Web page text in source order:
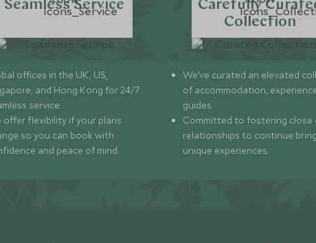
Seamless Service
offices in the UK, US,
and Hong Kong for 24/7
service.
offer flexibility if your plans
so you can book with
and peace of mind.
Carefully
Collection
We’ve curated an elevated
of accommodation,
guides.
Committed to fostering close
relationships to continue
unique experiences.